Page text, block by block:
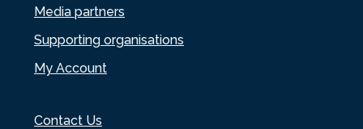
Media partners
Supporting organisations
My Account
Contact Us